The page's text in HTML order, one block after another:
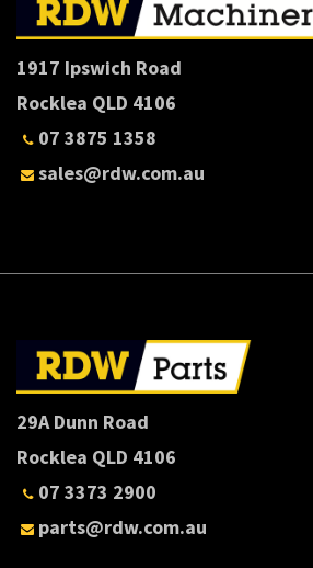
1917 Ipswich Road
Rocklea QLD 4106
07 3875 1358
sales@rdw.com.au
29A Dunn Road
Rocklea QLD 4106
07 3373 2900
parts@rdw.com.au